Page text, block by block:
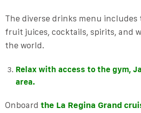
The diverse drinks menu includes
fruit juices, cocktails, spirits, and
the world.
Relax with access to the gym,
area.
Onboard the La Regina Grand